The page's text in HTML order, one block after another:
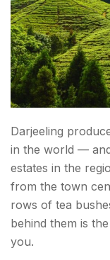
Darjeeling
in the world —
estates in the
from the town
rows of tea
behind them is
you.